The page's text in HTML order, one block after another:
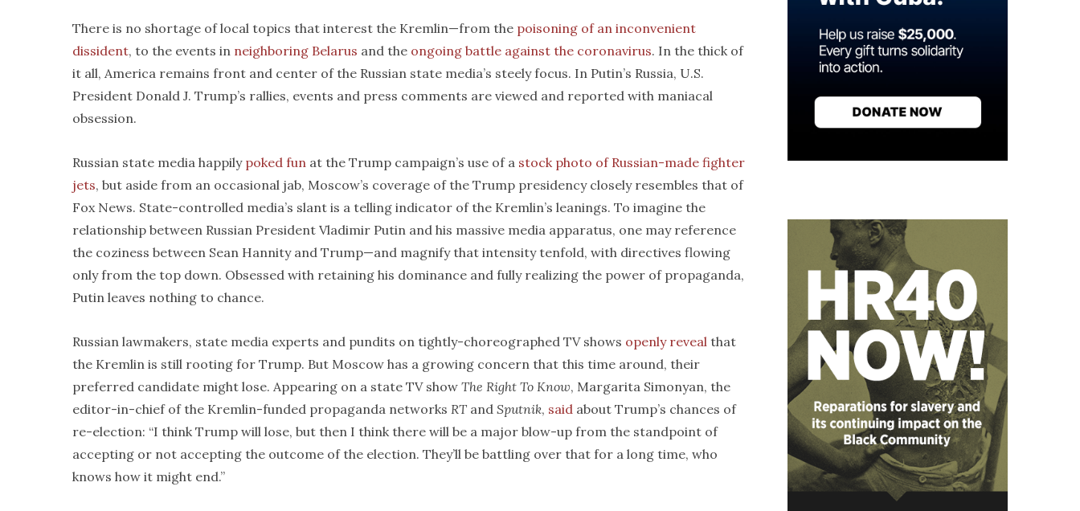
There is no shortage of local topics that interest the Kremlin—from the poisoning of an inconvenient
dissident, to the events in neighboring Belarus and the ongoing battle against the coronavirus. In the thick of
it all, America remains front and center of the Russian state media’s steely focus. In Putin’s Russia, U.S.
President Donald J. Trump’s rallies, events and press comments are viewed and reported with maniacal
obsession.
Russian state media happily poked fun at the Trump campaign’s use of a stock photo of Russian-made fighter
jets, but aside from an occasional jab, Moscow’s coverage of the Trump presidency closely resembles that of
Fox News. State-controlled media’s slant is a telling indicator of the Kremlin’s leanings. To imagine the
relationship between Russian President Vladimir Putin and his massive media apparatus, one may reference
the coziness between Sean Hannity and Trump—and magnify that intensity tenfold, with directives flowing
only from the top down. Obsessed with retaining his dominance and fully realizing the power of propaganda,
Putin leaves nothing to chance.
Russian lawmakers, state media experts and pundits on tightly-choreographed TV shows openly reveal that
the Kremlin is still rooting for Trump. But Moscow has a growing concern that this time around, their
preferred candidate might lose. Appearing on a state TV show The Right To Know, Margarita Simonyan, the
editor-in-chief of the Kremlin-funded propaganda networks RT and Sputnik, said about Trump’s chances of
re-election: “I think Trump will lose, but then I think there will be a major blow-up from the standpoint of
accepting or not accepting the outcome of the election. They’ll be battling over that for a long time, who
knows how it might end.”